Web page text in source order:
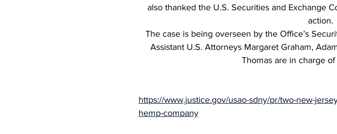
also thanked the U.S. Securities and Exchange
action.
The case is being overseen by the Office’s
Assistant U.S. Attorneys Margaret Graham,
Thomas are in charge
https://www.justice.gov/usao-sdny/pr/two-new-
hemp-company